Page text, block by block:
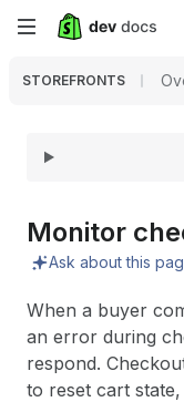
Skip
content
STOREFRONTS
Monitor
Ask about this
When a buyer
an error during
respond.
to reset cart